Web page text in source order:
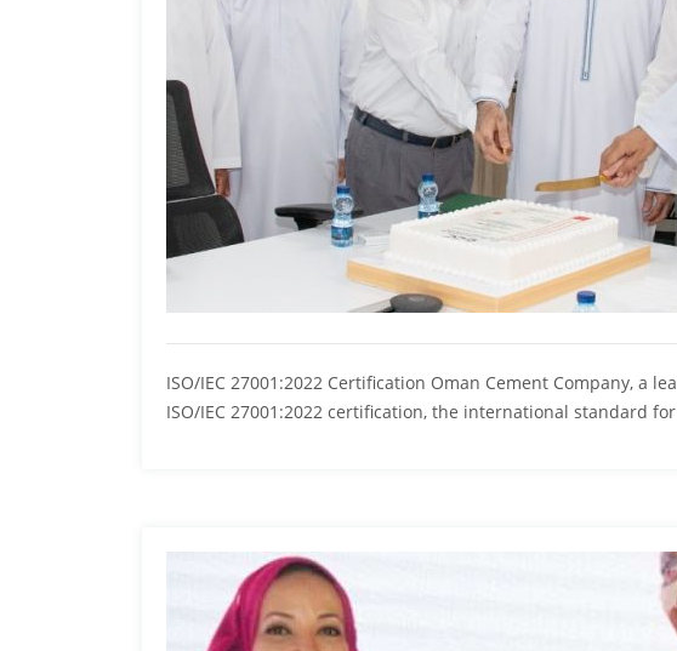
ISO/IEC 27001:2022 Certification Oman Cement Company,
ISO/IEC 27001:2022 certification, the international standard